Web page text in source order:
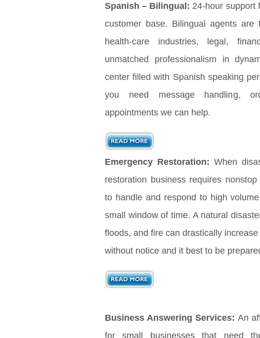
Spanish – Bilingual: 24-hour support
customer base. Bilingual agents are
health-care industries, legal,
unmatched professionalism in
center filled with Spanish speaking
you need message handling,
appointments we can help.
Emergency Restoration: When
restoration business requires nonstop
to handle and respond to high
small window of time. A natural
floods, and fire can drastically
without notice and it best to be
Business Answering Services: An
for small businesses that need